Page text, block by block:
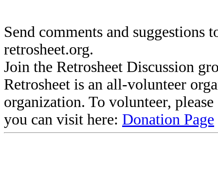
Send comments and suggestions
retrosheet.org.
Join the Retrosheet Discussion
Retrosheet is an all-volunteer
organization. To volunteer,
you can visit here: Donation Page